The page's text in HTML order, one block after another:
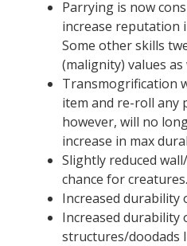
Parrying is now
increase reputation
Some other skills
(malignity) values as
Transmogrification
item and re-roll any
however, will no
increase in max
Slightly reduced
chance for creatures.
Increased durability
Increased durability
structures/doodads